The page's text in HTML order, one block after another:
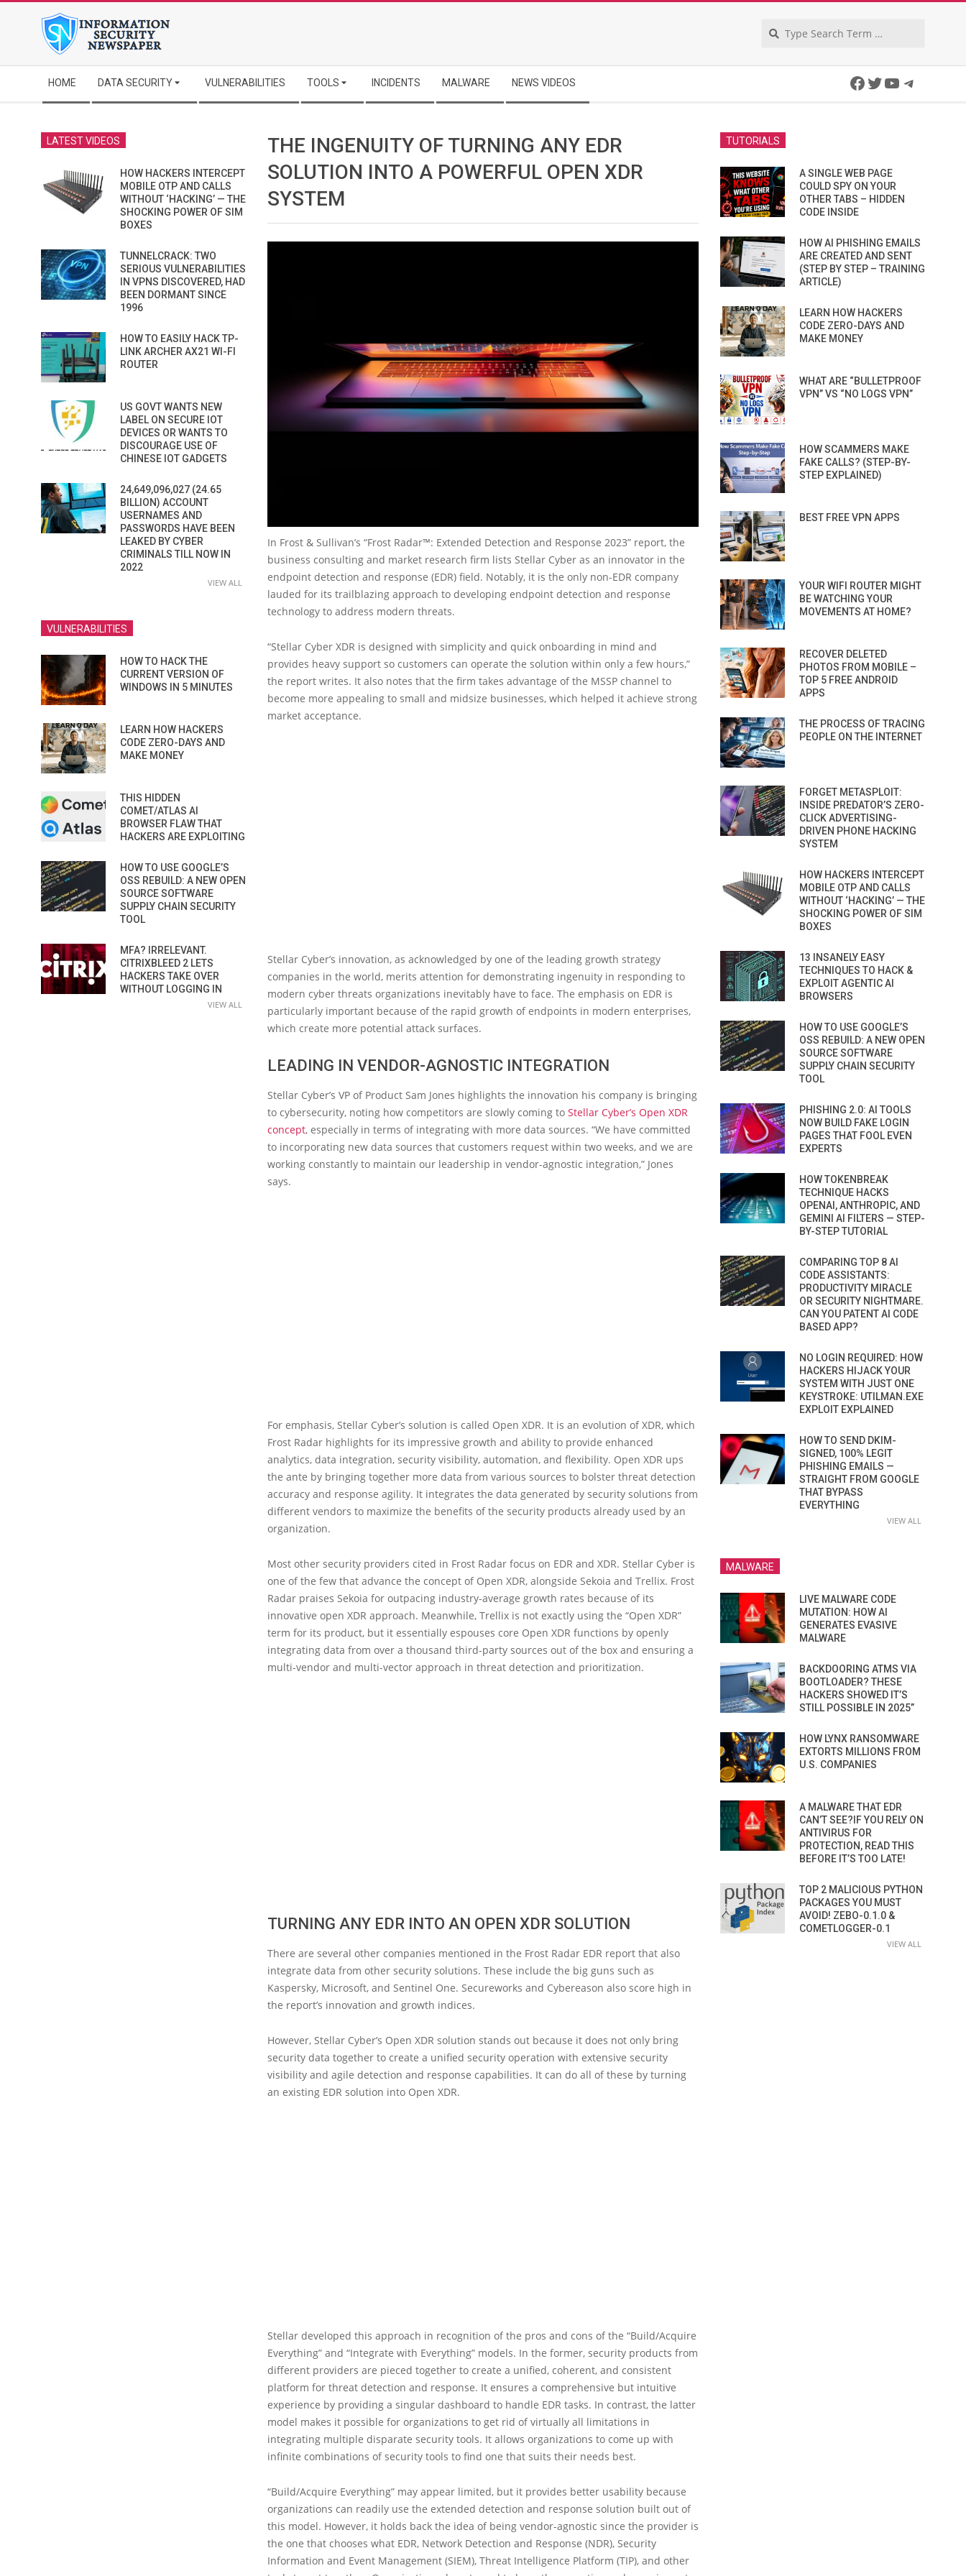
Navigation
Menu
HOME DATA SECURITY VULNERABILITIES TOOLS INCIDENTS MALWARE NEWS VIDEOS Facebook
Twitter
YouTube
THE INGENUITY OF TURNING ANY EDR
SOLUTION INTO A POWERFUL OPEN XDR
SYSTEM
In Frost & Sullivan’s “Frost Radar™: Extended Detection and Response 2023” report, the
business consulting and market research firm lists Stellar Cyber as an innovator in the
endpoint detection and response (EDR) field. Notably, it is the only non-EDR company
lauded for its trailblazing approach to developing endpoint detection and response
technology to address modern threats.
“Stellar Cyber XDR is designed with simplicity and quick onboarding in mind and
provides heavy support so customers can operate the solution within only a few hours,”
the report writes. It also notes that the firm takes advantage of the MSSP channel to
become more appealing to small and midsize businesses, which helped it achieve strong
market acceptance.
Stellar Cyber’s innovation, as acknowledged by one of the leading growth strategy
companies in the world, merits attention for demonstrating ingenuity in responding to
modern cyber threats organizations inevitably have to face. The emphasis on EDR is
particularly important because of the rapid growth of endpoints in modern enterprises,
which create more potential attack surfaces.
LEADING IN VENDOR-AGNOSTIC INTEGRATION
Stellar Cyber’s VP of Product Sam Jones highlights the innovation his company is bringing
to cybersecurity, noting how competitors are slowly coming to Stellar Cyber’s Open XDR
concept, especially in terms of integrating with more data sources. “We have committed
to incorporating new data sources that customers request within two weeks, and we are
working constantly to maintain our leadership in vendor-agnostic integration,” Jones
says.
For emphasis, Stellar Cyber’s solution is called Open XDR. It is an evolution of XDR, which
Frost Radar highlights for its impressive growth and ability to provide enhanced
analytics, data integration, security visibility, automation, and flexibility. Open XDR ups
the ante by bringing together more data from various sources to bolster threat detection
accuracy and response agility. It integrates the data generated by security solutions from
different vendors to maximize the benefits of the security products already used by an
organization.
Most other security providers cited in Frost Radar focus on EDR and XDR. Stellar Cyber is
one of the few that advance the concept of Open XDR, alongside Sekoia and Trellix. Frost
Radar praises Sekoia for outpacing industry-average growth rates because of its
innovative open XDR approach. Meanwhile, Trellix is not exactly using the “Open XDR”
term for its product, but it essentially espouses core Open XDR functions by openly
integrating data from over a thousand third-party sources out of the box and ensuring a
multi-vendor and multi-vector approach in threat detection and prioritization.
TURNING ANY EDR INTO AN OPEN XDR SOLUTION
There are several other companies mentioned in the Frost Radar EDR report that also
integrate data from other security solutions. These include the big guns such as
Kaspersky, Microsoft, and Sentinel One. Secureworks and Cybereason also score high in
the report’s innovation and growth indices.
However, Stellar Cyber’s Open XDR solution stands out because it does not only bring
security data together to create a unified security operation with extensive security
visibility and agile detection and response capabilities. It can do all of these by turning
an existing EDR solution into Open XDR.
Stellar developed this approach in recognition of the pros and cons of the “Build/Acquire
Everything” and “Integrate with Everything” models. In the former, security products from
different providers are pieced together to create a unified, coherent, and consistent
platform for threat detection and response. It ensures a comprehensive but intuitive
experience by providing a singular dashboard to handle EDR tasks. In contrast, the latter
model makes it possible for organizations to get rid of virtually all limitations in
integrating multiple disparate security tools. It allows organizations to come up with
infinite combinations of security tools to find one that suits their needs best.
“Build/Acquire Everything” may appear limited, but it provides better usability because
organizations can readily use the extended detection and response solution built out of
this model. However, it holds back the idea of being vendor-agnostic since the provider is
the one that chooses what EDR, Network Detection and Response (NDR), Security
Information and Event Management (SIEM), Threat Intelligence Platform (TIP), and other
LATEST VIDEOS
HOW HACKERS INTERCEPT
MOBILE OTP AND CALLS
WITHOUT ‘HACKING’ — THE
SHOCKING POWER OF SIM
BOXES
TUNNELCRACK: TWO
SERIOUS VULNERABILITIES
IN VPNS DISCOVERED, HAD
BEEN DORMANT SINCE
1996
HOW TO EASILY HACK TP-
LINK ARCHER AX21 WI-FI
ROUTER
US GOVT WANTS NEW
LABEL ON SECURE IOT
DEVICES OR WANTS TO
DISCOURAGE USE OF
CHINESE IOT GADGETS
24,649,096,027 (24.65
BILLION) ACCOUNT
USERNAMES AND
PASSWORDS HAVE BEEN
LEAKED BY CYBER
CRIMINALS TILL NOW IN
2022
VIEW ALL
VULNERABILITIES
HOW TO HACK THE
CURRENT VERSION OF
WINDOWS IN 5 MINUTES
LEARN HOW HACKERS
CODE ZERO-DAYS AND
MAKE MONEY
THIS HIDDEN
COMET/ATLAS AI
BROWSER FLAW THAT
HACKERS ARE EXPLOITING
HOW TO USE GOOGLE’S
OSS REBUILD: A NEW OPEN
SOURCE SOFTWARE
SUPPLY CHAIN SECURITY
TOOL
MFA? IRRELEVANT.
CITRIXBLEED 2 LETS
HACKERS TAKE OVER
WITHOUT LOGGING IN
VIEW ALL
TUTORIALS
A SINGLE WEB PAGE
COULD SPY ON YOUR
OTHER TABS – HIDDEN
CODE INSIDE
HOW AI PHISHING EMAILS
ARE CREATED AND SENT
(STEP BY STEP – TRAINING
ARTICLE)
LEARN HOW HACKERS
CODE ZERO-DAYS AND
MAKE MONEY
WHAT ARE “BULLETPROOF
VPN” VS “NO LOGS VPN”
HOW SCAMMERS MAKE
FAKE CALLS? (STEP-BY-
STEP EXPLAINED)
BEST FREE VPN APPS
YOUR WIFI ROUTER MIGHT
BE WATCHING YOUR
MOVEMENTS AT HOME?
RECOVER DELETED
PHOTOS FROM MOBILE –
TOP 5 FREE ANDROID
APPS
THE PROCESS OF TRACING
PEOPLE ON THE INTERNET
FORGET METASPLOIT:
INSIDE PREDATOR’S ZERO-
CLICK ADVERTISING-
DRIVEN PHONE HACKING
SYSTEM
HOW HACKERS INTERCEPT
MOBILE OTP AND CALLS
WITHOUT ‘HACKING’ — THE
SHOCKING POWER OF SIM
BOXES
13 INSANELY EASY
TECHNIQUES TO HACK &
EXPLOIT AGENTIC AI
BROWSERS
HOW TO USE GOOGLE’S
OSS REBUILD: A NEW OPEN
SOURCE SOFTWARE
SUPPLY CHAIN SECURITY
TOOL
PHISHING 2.0: AI TOOLS
NOW BUILD FAKE LOGIN
PAGES THAT FOOL EVEN
EXPERTS
HOW TOKENBREAK
TECHNIQUE HACKS
OPENAI, ANTHROPIC, AND
GEMINI AI FILTERS — STEP-
BY-STEP TUTORIAL
COMPARING TOP 8 AI
CODE ASSISTANTS:
PRODUCTIVITY MIRACLE
OR SECURITY NIGHTMARE.
CAN YOU PATENT AI CODE
BASED APP?
NO LOGIN REQUIRED: HOW
HACKERS HIJACK YOUR
SYSTEM WITH JUST ONE
KEYSTROKE: UTILMAN.EXE
EXPLOIT EXPLAINED
HOW TO SEND DKIM-
SIGNED, 100% LEGIT
PHISHING EMAILS —
STRAIGHT FROM GOOGLE
THAT BYPASS
EVERYTHING
VIEW ALL
MALWARE
LIVE MALWARE CODE
MUTATION: HOW AI
GENERATES EVASIVE
MALWARE
BACKDOORING ATMS VIA
BOOTLOADER? THESE
HACKERS SHOWED IT’S
STILL POSSIBLE IN 2025”
HOW LYNX RANSOMWARE
EXTORTS MILLIONS FROM
U.S. COMPANIES
A MALWARE THAT EDR
CAN’T SEE?IF YOU RELY ON
ANTIVIRUS FOR
PROTECTION, READ THIS
BEFORE IT’S TOO LATE!
TOP 2 MALICIOUS PYTHON
PACKAGES YOU MUST
AVOID! ZEBO-0.1.0 &
COMETLOGGER-0.1
VIEW ALL